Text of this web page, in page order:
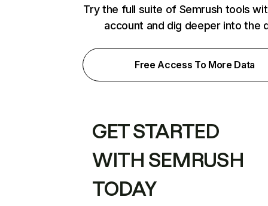
Try the full suite of Semrush tools
account and dig deeper into the
Free Access To More Data
GET STARTED
WITH SEMRUSH
TODAY